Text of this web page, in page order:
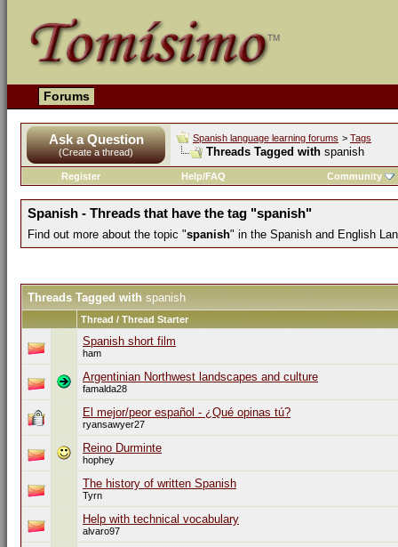
Forums
Ask a Question
(Create a thread)
Spanish language learning forums > Tags
Threads Tagged with spanish
Register Help/FAQ Community
Spanish - Threads that have the tag "spanish"
Find out more about the topic "spanish" in the Spanish and English
Threads Tagged with spanish
Thread / Thread Starter
Spanish short film
ham
Argentinian Northwest landscapes and culture
famalda28
El mejor/peor español - ¿Qué opinas tú?
ryansawyer27
Reino Durminte
hophey
The history of written Spanish
Tyrn
Help with technical vocabulary
alvaro97